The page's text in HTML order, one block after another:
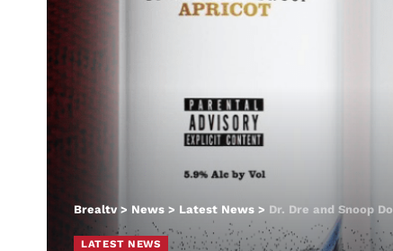
Brealtv> News > Latest News > Dr. Dre and Snoop
LATEST NEWS